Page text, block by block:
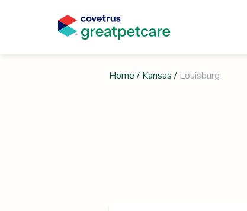
Home / Kansas / Louisburg